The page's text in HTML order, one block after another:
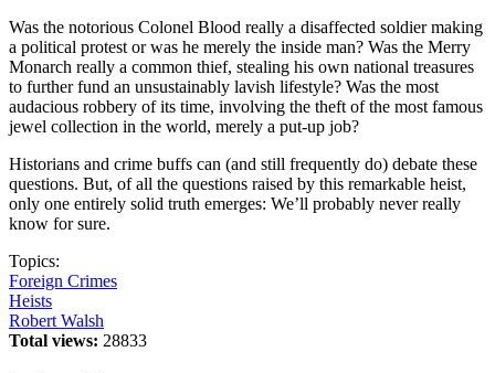
Was the notorious Colonel Blood really a disaffected soldier making
a political protest or was he merely the inside man? Was the Merry
Monarch really a common thief, stealing his own national treasures
to further fund an unsustainably lavish lifestyle? Was the most
audacious robbery of its time, involving the theft of the most famous
jewel collection in the world, merely a put-up job?
Historians and crime buffs can (and still frequently do) debate these
questions. But, of all the questions raised by this remarkable heist,
only one entirely solid truth emerges: We’ll probably never really
know for sure.
Topics:
Foreign Crimes
Heists
Robert Walsh
Total views: 28833